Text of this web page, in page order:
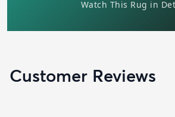
Customer Reviews